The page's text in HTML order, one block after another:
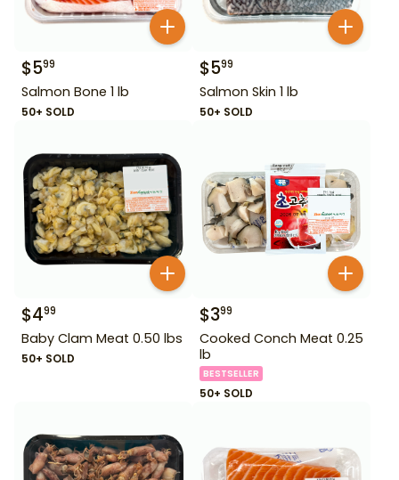
$599
Salmon Bone 1 lb
50+ SOLD
$599
Salmon Skin 1 lb
50+ SOLD
$499
Baby Clam Meat 0.50 lbs
50+ SOLD
$399
Cooked Conch Meat 0.25
lb
BESTSELLER
50+ SOLD